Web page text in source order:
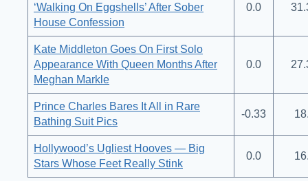
‘Walking On Eggshells’ After Sober
House Confession
0.0
Kate Middleton Goes On First Solo
Appearance With Queen Months After
Meghan Markle
0.0
Prince Charles Bares It All in Rare
Bathing Suit Pics
-0.33
Hollywood’s Ugliest Hooves — Big
Stars Whose Feet Really Stink
0.0